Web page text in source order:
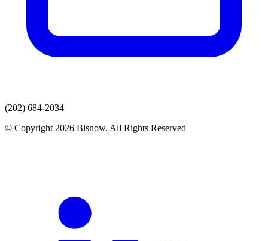
(202) 684-2034
© Copyright 2026 Bisnow. All Rights Reserved